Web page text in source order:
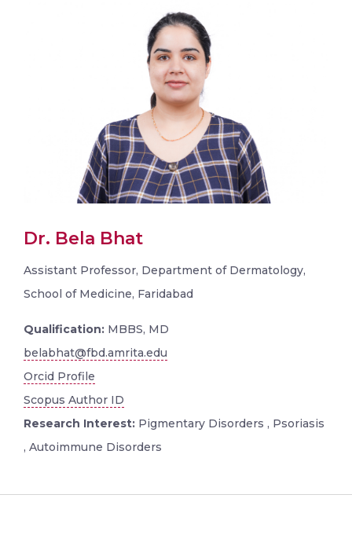
Dr. Bela Bhat
Assistant Professor, Department of Dermatology,
School of Medicine, Faridabad
Qualification: MBBS, MD
belabhat@fbd.amrita.edu
Orcid Profile
Scopus Author ID
Research Interest: Pigmentary Disorders , Psoriasis
, Autoimmune Disorders